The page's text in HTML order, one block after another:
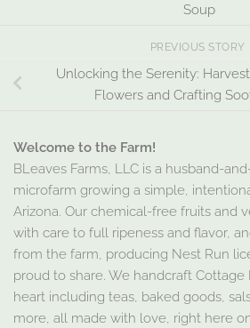
Soup
PREVIOUS STORY
Unlocking the Serenity:
Flowers and Crafting
Welcome to the Farm!
BLeaves Farms, LLC is a husband-
microfarm growing a simple,
Arizona. Our chemical-free fruits and
with care to full ripeness and flavor,
from the farm, producing Nest Run
proud to share. We handcraft
heart including teas, baked goods,
more, all made with love, right here